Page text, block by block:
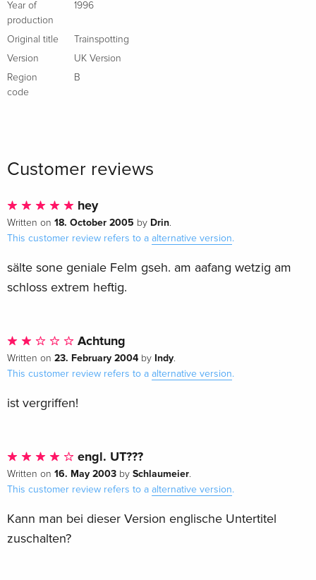
Year of
production
1996
Original title
Trainspotting
Version
UK Version
Region
code
B
Customer reviews
hey
Written on 18. October 2005 by Drin.
This customer review refers to a alternative version.
sälte sone geniale Felm gseh. am aafang wetzig am
schloss extrem heftig.
Achtung
Written on 23. February 2004 by Indy.
This customer review refers to a alternative version.
ist vergriffen!
engl. UT???
Written on 16. May 2003 by Schlaumeier.
This customer review refers to a alternative version.
Kann man bei dieser Version englische Untertitel
zuschalten?